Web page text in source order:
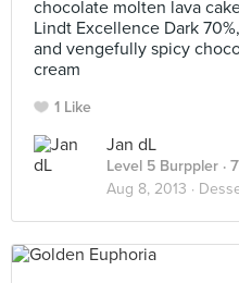
chocolate molten lava
Lindt Excellence Dark
and vengefully spicy
cream
1 Like
Jan dL
Level 5 Burppler ·
Aug 8, 2013 ·